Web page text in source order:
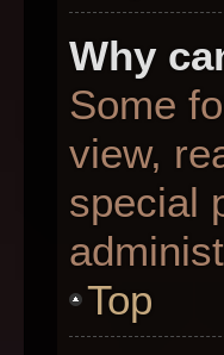
Why
Some
view,
special
Top